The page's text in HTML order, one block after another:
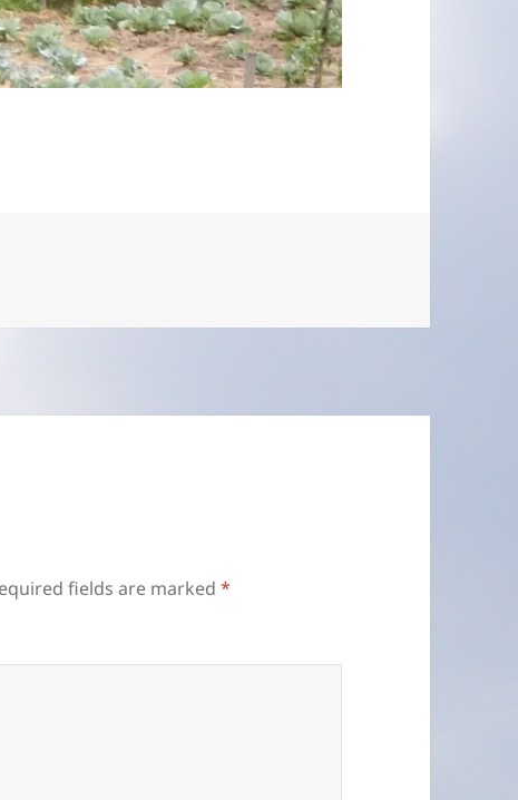
fields are marked*